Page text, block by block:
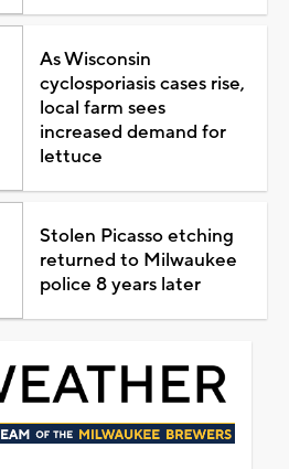
As Wisconsin
cyclosporiasis cases rise,
local farm sees
increased demand for
lettuce
Stolen Picasso etching
returned to Milwaukee
police 8 years later